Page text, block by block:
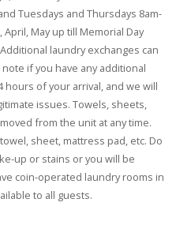
Tuesdays and Thursdays 8am-
May up till Memorial Day
laundry exchanges can
if you have any additional
of your arrival, and we will
issues. Towels, sheets,
from the unit at any time.
sheet, mattress pad, etc. Do
up or stains or you will be
coin-operated laundry rooms in
to all guests.